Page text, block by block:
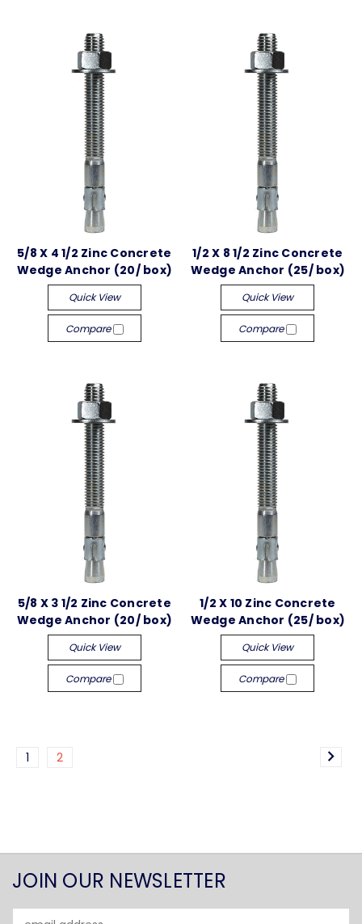
5/8 X 4 1/2 Zinc Concrete
Wedge Anchor (20/ box)
Quick View
Compare
1/2 X 8 1/2 Zinc Concrete
Wedge Anchor (25/ box)
Quick View
Compare
5/8 X 3 1/2 Zinc Concrete
Wedge Anchor (20/ box)
Quick View
Compare
1/2 X 10 Zinc Concrete
Wedge Anchor (25/ box)
Quick View
Compare
1 2
JOIN OUR NEWSLETTER